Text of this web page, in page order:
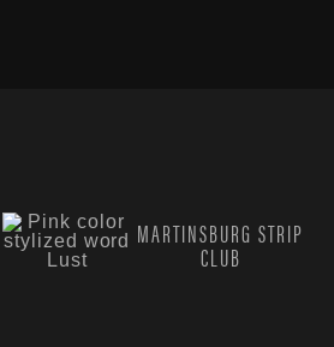
MARTINSBURG STRIP
CLUB